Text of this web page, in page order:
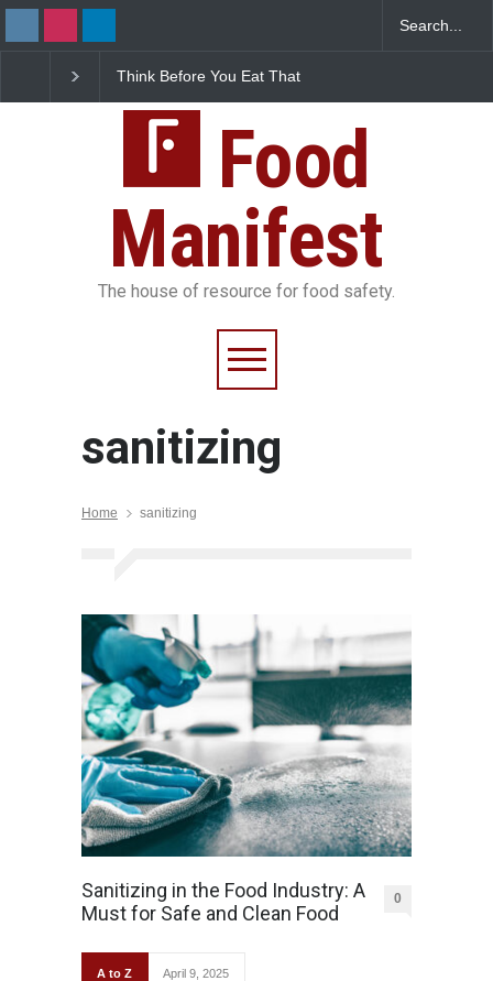
Think Before You Eat That
Food Safety Risks on Your
Plate
Over Flavouring
Food
Manifest
The house of resource for food safety.
sanitizing
Home sanitizing
Sanitizing in the Food Industry: A
Must for Safe and Clean Food
0
A to Z April 9, 2025